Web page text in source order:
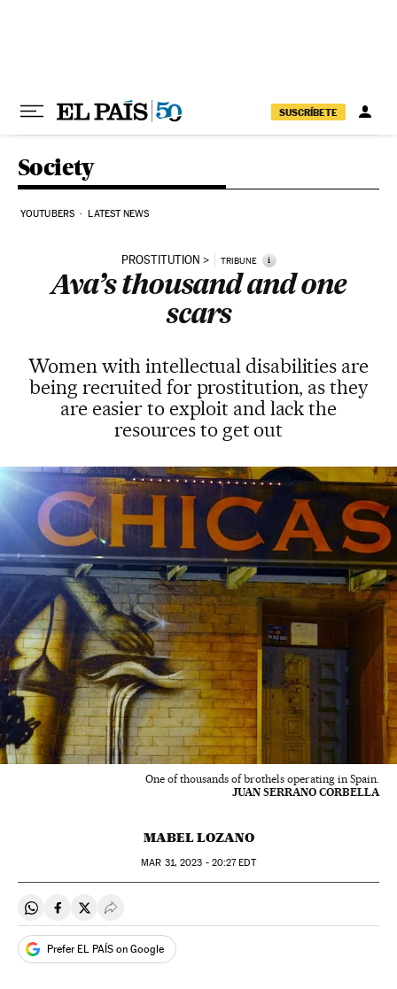
SUSCRÍBETE
Society
YOUTUBERS LATEST NEWS
PROSTITUTION TRIBUNE i
Ava’s thousand and one
scars
Women with intellectual disabilities are
being recruited for prostitution, as they
are easier to exploit and lack the
resources to get out
One of thousands of brothels operating in Spain.
JUAN SERRANO CORBELLA
MABEL LOZANO
MAR 31, 2023 - 20:27EDT
Share on Whatsapp
Share on Facebook
Share on Twitter
Desplegar Redes Sociales
Prefer EL PAÍS on Google